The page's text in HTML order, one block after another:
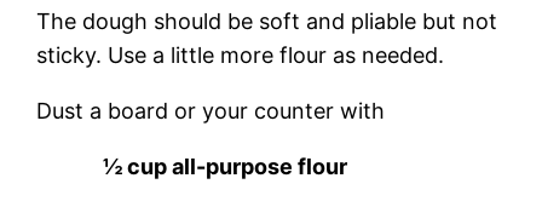
The dough should be soft and pliable but not
sticky. Use a little more flour as needed.
Dust a board or your counter with
½ cup all-purpose flour